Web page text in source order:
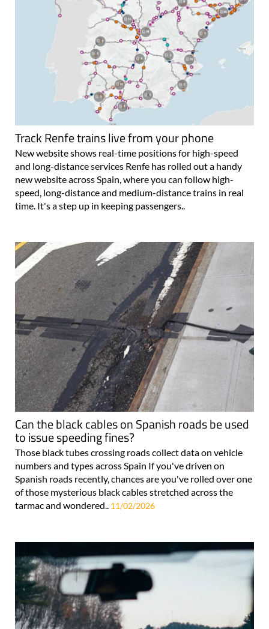
Track Renfe trains live from your phone
New website shows real-time positions for high-speed
and long-distance services Renfe has rolled out a handy
new website across Spain, where you can follow high-
speed, long-distance and medium-distance trains in real
time. It's a step up in keeping passengers..
Can the black cables on Spanish roads be used
to issue speeding fines?
Those black tubes crossing roads collect data on vehicle
numbers and types across Spain If you've driven on
Spanish roads recently, chances are you've rolled over one
of those mysterious black cables stretched across the
tarmac and wondered..
11/02/2026